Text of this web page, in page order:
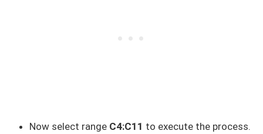
Now select range C4:C11 to execute the process.